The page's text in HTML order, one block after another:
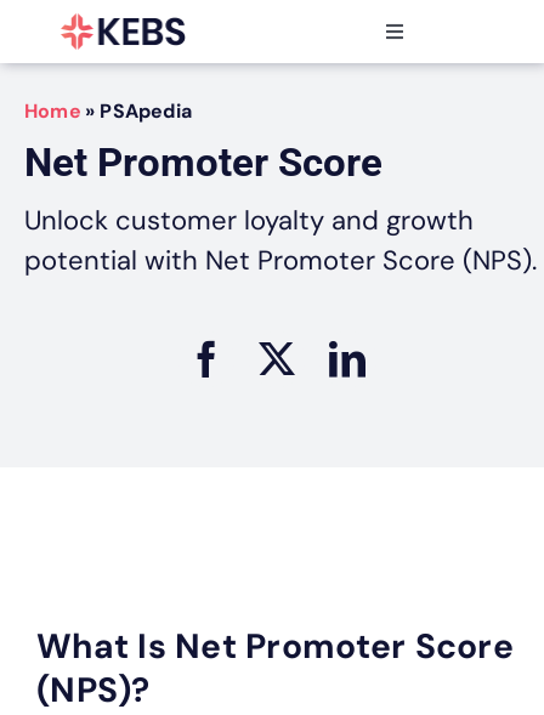
Toggle
Navigation
Products
Features
Industries
Resources
Partners
Home » PSApedia
Net Promoter Score
Unlock customer loyalty and growth
potential with Net Promoter Score (NPS).
What Is Net Promoter Score
(NPS)?